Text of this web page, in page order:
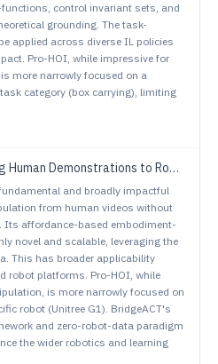
control invariant sets, and
grounding. The task-
applied across diverse IL policies
Pro-HOI, while impressive for
more narrowly focused on a
category (box carrying), limiting
to Robot Actions via Unified Tool-Target Affordances
and broadly impactful
from human videos without
Its affordance-based embodiment-
novel and scalable, leveraging the
This has broader applicability
robot platforms. Pro-HOI, while
is more narrowly focused on
robot (Unitree G1). BridgeACT's
and zero-robot-data paradigm
the wider robotics and learning